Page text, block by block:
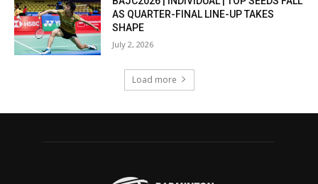
AS QUARTER-FINAL LINE-UP TAKES
SHAPE
July 2, 2026
Load more